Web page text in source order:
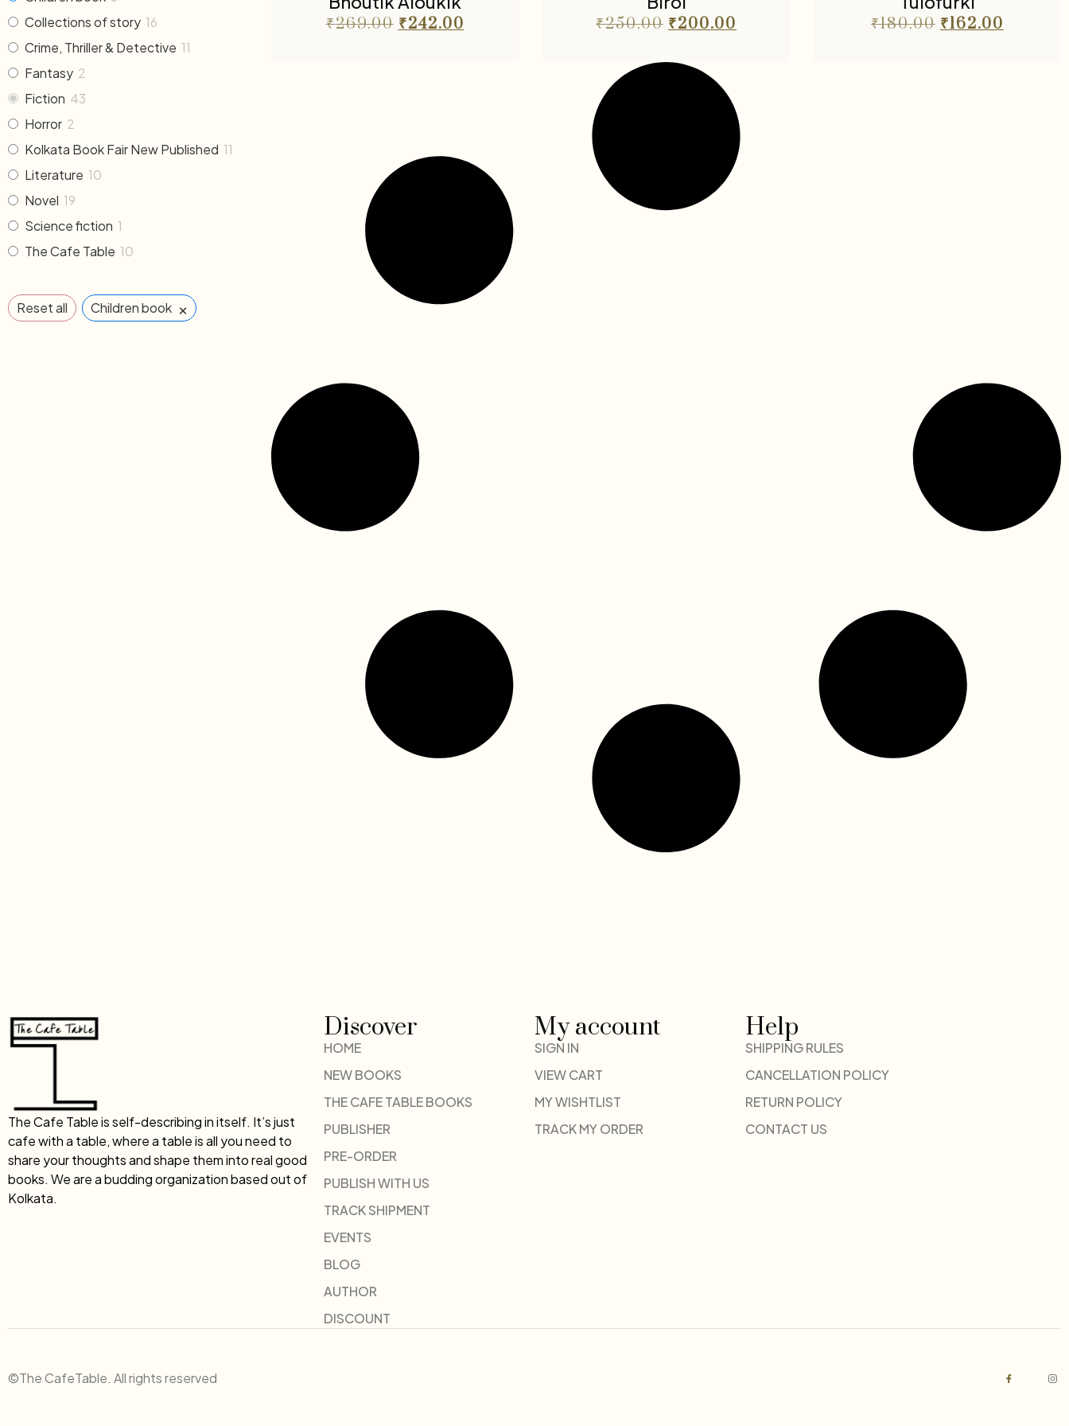
Collections of story 16
Crime, Thriller & Detective 11
Fantasy 2
Fiction 43
Horror 2
Kolkata Book Fair New Published 11
Literature 10
Novel 19
Science fiction 1
The Cafe Table 10
Reset all Children book ×
₹269.00 ₹242.00 ₹250.00 ₹200.00 ₹180.00 ₹162.00
The Cafe Table is self-describing in itself. It’s just
cafe with a table, where a table is all you need to
share your thoughts and shape them into real good
books. We are a budding organization based out of
Kolkata.
Discover
HOME
NEW BOOKS
THE CAFE TABLE BOOKS
PUBLISHER
PRE-ORDER
PUBLISH WITH US
TRACK SHIPMENT
EVENTS
BLOG
AUTHOR
DISCOUNT
My account
SIGN IN
VIEW CART
MY WISHTLIST
TRACK MY ORDER
Help
SHIPPING RULES
CANCELLATION POLICY
RETURN POLICY
CONTACT US
©The CafeTable. All rights reserved